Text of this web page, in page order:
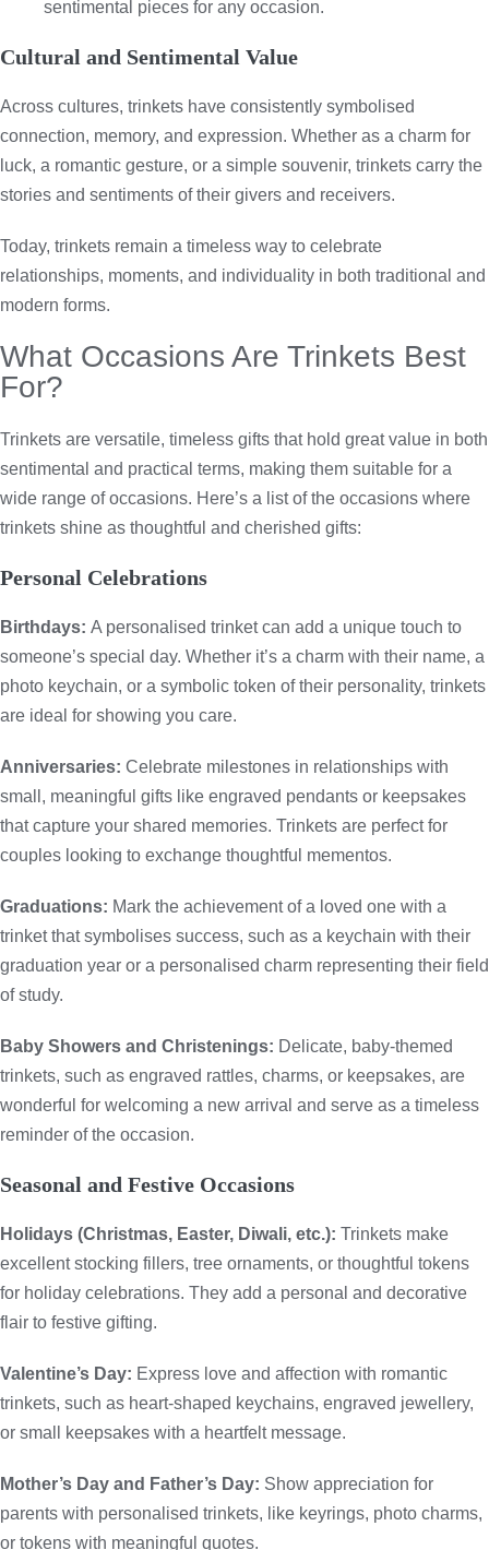
sentimental pieces for any occasion.
Cultural and Sentimental Value
Across cultures, trinkets have consistently symbolised
connection, memory, and expression. Whether as a charm for
luck, a romantic gesture, or a simple souvenir, trinkets carry the
stories and sentiments of their givers and receivers.
Today, trinkets remain a timeless way to celebrate
relationships, moments, and individuality in both traditional and
modern forms.
What Occasions Are Trinkets Best
For?
Trinkets are versatile, timeless gifts that hold great value in both
sentimental and practical terms, making them suitable for a
wide range of occasions. Here’s a list of the occasions where
trinkets shine as thoughtful and cherished gifts:
Personal Celebrations
Birthdays: A personalised trinket can add a unique touch to
someone’s special day. Whether it’s a charm with their name, a
photo keychain, or a symbolic token of their personality, trinkets
are ideal for showing you care.
Anniversaries: Celebrate milestones in relationships with
small, meaningful gifts like engraved pendants or keepsakes
that capture your shared memories. Trinkets are perfect for
couples looking to exchange thoughtful mementos.
Graduations: Mark the achievement of a loved one with a
trinket that symbolises success, such as a keychain with their
graduation year or a personalised charm representing their field
of study.
Baby Showers and Christenings: Delicate, baby-themed
trinkets, such as engraved rattles, charms, or keepsakes, are
wonderful for welcoming a new arrival and serve as a timeless
reminder of the occasion.
Seasonal and Festive Occasions
Holidays (Christmas, Easter, Diwali, etc.): Trinkets make
excellent stocking fillers, tree ornaments, or thoughtful tokens
for holiday celebrations. They add a personal and decorative
flair to festive gifting.
Valentine’s Day: Express love and affection with romantic
trinkets, such as heart-shaped keychains, engraved jewellery,
or small keepsakes with a heartfelt message.
Mother’s Day and Father’s Day: Show appreciation for
parents with personalised trinkets, like keyrings, photo charms,
or tokens with meaningful quotes.